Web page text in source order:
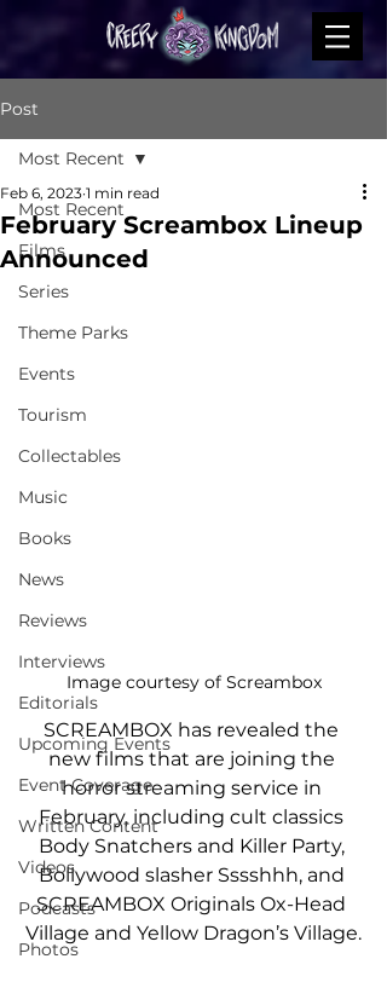
Post
Most Recent
Films
Series
Theme Parks
Events
Tourism
Collectables
Music
Books
News
Reviews
Interviews
Editorials
Upcoming Events
Event Coverage
Written Content
Videos
Podcasts
Photos
Most Recent
February Screambox Lineup
Announced
Feb 6, 2023 1 min read
Image courtesy of Screambox
SCREAMBOX has revealed the
new films that are joining the
horror streaming service in
February, including cult classics
Body Snatchers and Killer Party,
Bollywood slasher Sssshhh, and
SCREAMBOX Originals Ox-Head
Village and Yellow Dragon’s Village.